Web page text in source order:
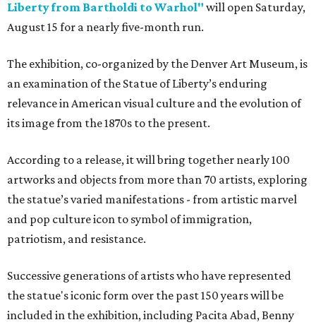
Liberty from Bartholdi to Warhol" will open Saturday,
August 15 for a nearly five-month run.
The exhibition, co-organized by the Denver Art Museum, is
an examination of the Statue of Liberty’s enduring
relevance in American visual culture and the evolution of
its image from the 1870s to the present.
According to a release, it will bring together nearly 100
artworks and objects from more than 70 artists, exploring
the statue’s varied manifestations - from artistic marvel
and pop culture icon to symbol of immigration,
patriotism, and resistance.
Successive generations of artists who have represented
the statue's iconic form over the past 150 years will be
included in the exhibition, including Pacita Abad, Benny